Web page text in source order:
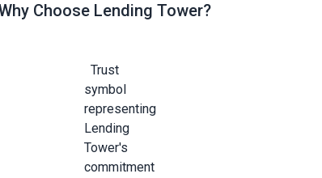
Choose Lending Tower?